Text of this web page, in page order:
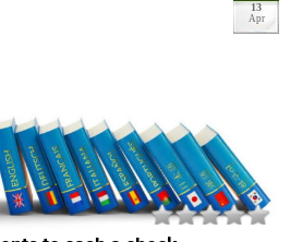
13
Apr